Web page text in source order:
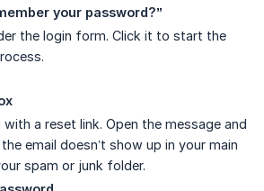
your password?”
the login form. Click it to start the
with a reset link. Open the message and
email doesn’t show up in your main
spam or junk folder.